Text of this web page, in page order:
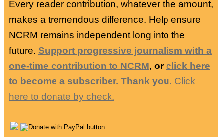
Every reader contribution, whatever the amount,
makes a tremendous difference. Help ensure
NCRM remains independent long into the
future. Support progressive journalism with a
one-time contribution to NCRM, orclick here
to become a subscriber. Thank you. Click
here to donate by check.